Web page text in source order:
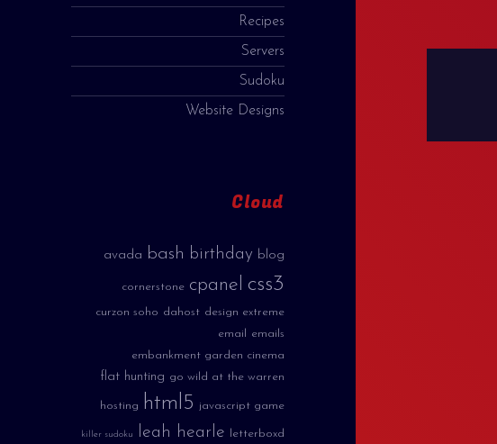
Recipes
Servers
Sudoku
Website Designs
Cloud
avada bash birthday blog
cornerstone cpanel css3
curzon soho dahost design extreme
email
emails
embankment garden cinema
flat hunting go wild at the warren
hosting html5 javascript game
killer sudoku leah hearle letterboxd